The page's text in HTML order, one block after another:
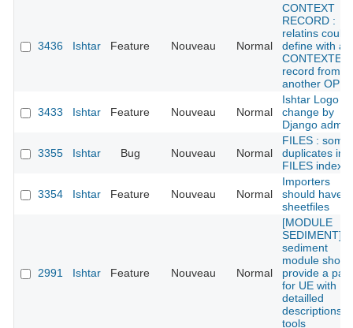
3436 Ishtar Feature Nouveau Normal
CONTEXT
RECORD :
relatins could
define with a
CONTEXTE
record from
another OPE
3433 Ishtar Feature Nouveau Normal
Ishtar Logo /
change by
Django admin
3355 Ishtar Bug Nouveau Normal
FILES : some
duplicates in
FILES index
3354 Ishtar Feature Nouveau Normal
Importers
should have
sheetfiles
2991 Ishtar Feature Nouveau Normal
[MODULE
SEDIMENT] :
sediment
module
provide a
for UE with
detailled
descriptions
tools